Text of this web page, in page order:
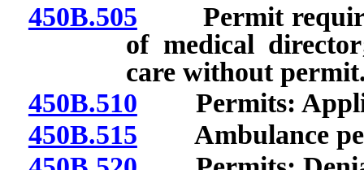
450B.505 Permit
of medical
care without
450B.510 Permits:
450B.515 Ambulance